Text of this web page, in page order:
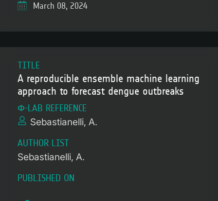
March 08, 2024
TITLE
A reproducible ensemble machine learning
approach to forecast dengue outbreaks
Φ-LAB REFERENCE
Sebastianelli, A.
AUTHOR LIST
Sebastianelli, A.
PUBLISHED ON